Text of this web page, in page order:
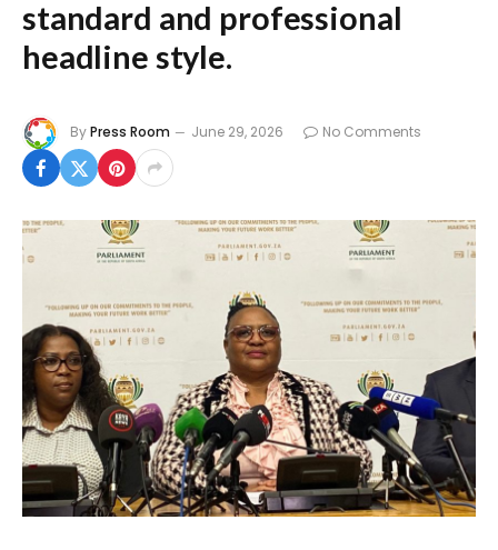
standard and professional
headline style.
ByPress Room June 29, 2026 No Comments